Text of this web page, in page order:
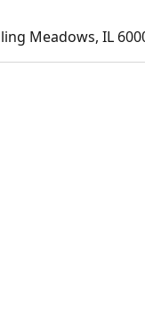
Meadows, IL